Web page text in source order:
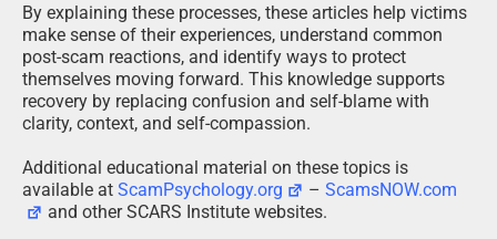
By explaining these processes, these articles help victims
make sense of their experiences, understand common
post-scam reactions, and identify ways to protect
themselves moving forward. This knowledge supports
recovery by replacing confusion and self-blame with
clarity, context, and self-compassion.
Additional educational material on these topics is
available at ScamPsychology.org –ScamsNOW.com
and other SCARS Institute websites.